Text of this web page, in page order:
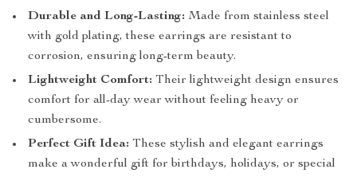
Durable and Long-Lasting: Made from stainless steel
with gold plating, these earrings are resistant to
corrosion, ensuring long-term beauty.
Lightweight Comfort: Their lightweight design ensures
comfort for all-day wear without feeling heavy or
cumbersome.
Perfect Gift Idea: These stylish and elegant earrings
make a wonderful gift for birthdays, holidays, or special